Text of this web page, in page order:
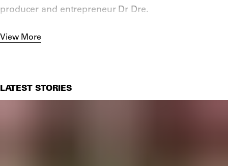
producer and entrepreneur Dr Dre.
Cityin 2012 to great acclaim, Lamar’s career took off
View More
LATEST STORIES